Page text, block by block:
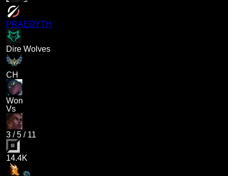
PRAEDYTH
Dire Wolves
CH
Won
Vs
3 /5 / 11
14.4K